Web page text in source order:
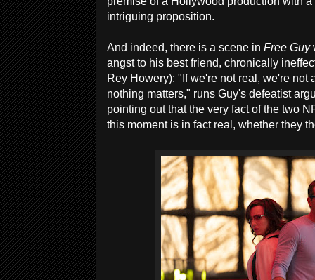
intriguing proposition.
And indeed, there is a scene in Free Guy
angst to his best friend, chronically
Rey Howery): "If we're not real, we're not
nothing matters," runs Guy's defeatist
pointing out that the very fact of the two
this moment is in fact real, whether they